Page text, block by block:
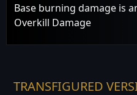
Base burning damage is
Overkill Damage
TRANSFIGURED